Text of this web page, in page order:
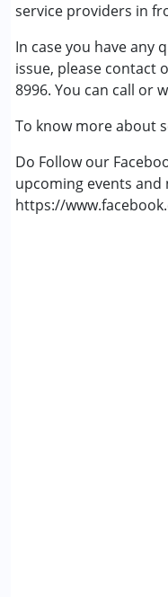
service providers in
In case you have any
issue, please contact
8996. You can call or
To know more about
Do Follow our
upcoming events
https://
,above 18 years
Gender :Female